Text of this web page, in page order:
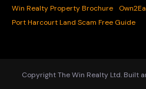
Win Realty Property Brochure
Port Harcourt Land Scam Free Guide
Copyright The Win Realty Ltd. Built